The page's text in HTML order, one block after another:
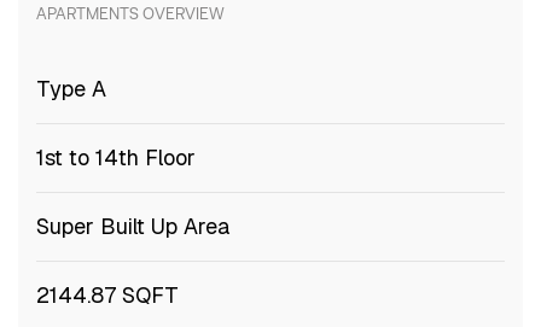
APARTMENTSOVERVIEW
Type A
1st to 14th Floor
Super Built Up Area
2144.87 SQFT